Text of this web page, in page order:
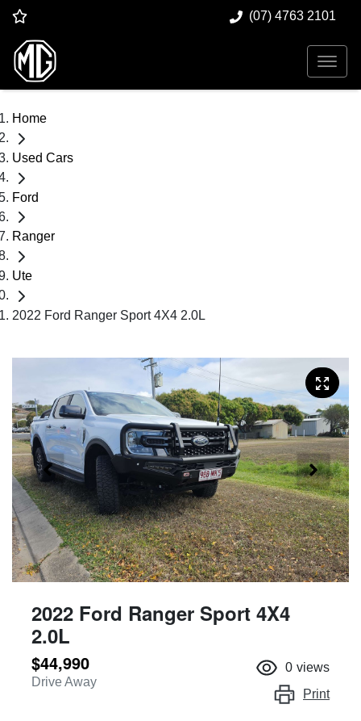
(07) 4763 2101
Home
Used Cars
Ford
Ranger
Ute
2022 Ford Ranger Sport 4X4 2.0L
2022 Ford Ranger Sport 4X4
2.0L
$44,990
Drive Away
0 views
Print